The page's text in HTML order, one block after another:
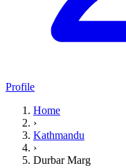
Profile
Home
›
Kathmandu
›
Durbar Marg